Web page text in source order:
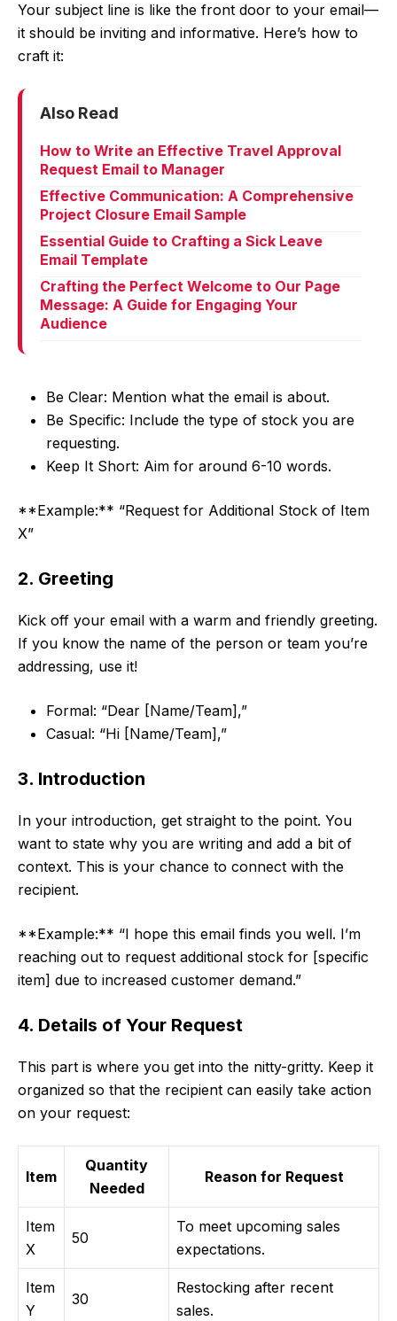
Your subject line is like the front door to your email—
it should be inviting and informative. Here’s how to
craft it:
Also Read
How to Write an Effective Travel Approval
Request Email to Manager
Effective Communication: A Comprehensive
Project Closure Email Sample
Essential Guide to Crafting a Sick Leave
Email Template
Crafting the Perfect Welcome to Our Page
Message: A Guide for Engaging Your
Audience
Be Clear: Mention what the email is about.
Be Specific: Include the type of stock you are
requesting.
Keep It Short: Aim for around 6-10 words.
**Example:** “Request for Additional Stock of Item
X”
2. Greeting
Kick off your email with a warm and friendly greeting.
If you know the name of the person or team you’re
addressing, use it!
Formal: “Dear [Name/Team],”
Casual: “Hi [Name/Team],”
3. Introduction
In your introduction, get straight to the point. You
want to state why you are writing and add a bit of
context. This is your chance to connect with the
recipient.
**Example:** “I hope this email finds you well. I’m
reaching out to request additional stock for [specific
item] due to increased customer demand.”
4. Details of Your Request
This part is where you get into the nitty-gritty. Keep it
organized so that the recipient can easily take action
on your request:
Item
Quantity
Needed
Reason for Request
Item
X
50
To meet upcoming sales
expectations.
Item
Y
30
Restocking after recent
sales.